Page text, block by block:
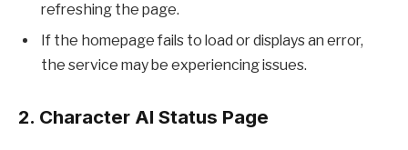
refreshing the page.
If the homepage fails to load or displays an error,
the service may be experiencing issues.
2. Character AI Status Page